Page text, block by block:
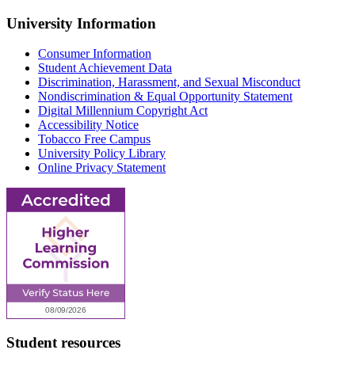
University Information
Consumer Information
Student Achievement Data
Discrimination, Harassment, and Sexual Misconduct
Nondiscrimination & Equal Opportunity Statement
Digital Millennium Copyright Act
Accessibility Notice
Tobacco Free Campus
University Policy Library
Online Privacy Statement
Student resources